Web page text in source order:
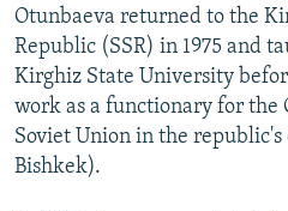
Otunbaeva returned to the
Republic (SSR) in 1975 and
Kirghiz State University
work as a functionary for the
Soviet Union in the
Bishkek).